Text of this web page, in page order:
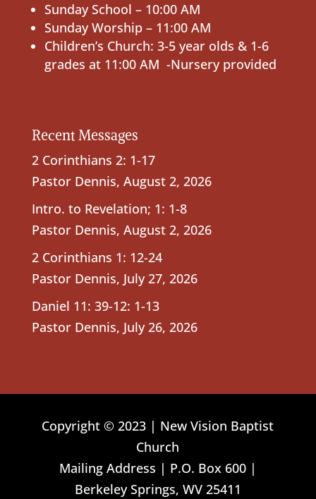
Sunday School – 10:00 AM
Sunday Worship – 11:00 AM
Children’s Church: 3-5 year olds & 1-6
grades at 11:00 AM -Nursery provided
Recent Messages
2 Corinthians 2: 1-17
Pastor Dennis, August 2, 2026
Intro. to Revelation; 1: 1-8
Pastor Dennis, August 2, 2026
2 Corinthians 1: 12-24
Pastor Dennis, July 27, 2026
Daniel 11: 39-12: 1-13
Pastor Dennis, July 26, 2026
Copyright © 2023 | New Vision Baptist
Church
Mailing Address | P.O. Box 600 |
Berkeley Springs, WV 25411